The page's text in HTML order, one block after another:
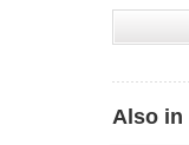
Also in